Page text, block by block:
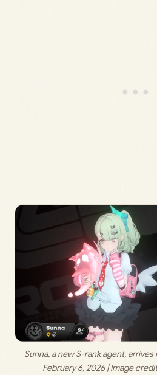
Sunna, a new S-rank agent,
February 6, 2026 | Image